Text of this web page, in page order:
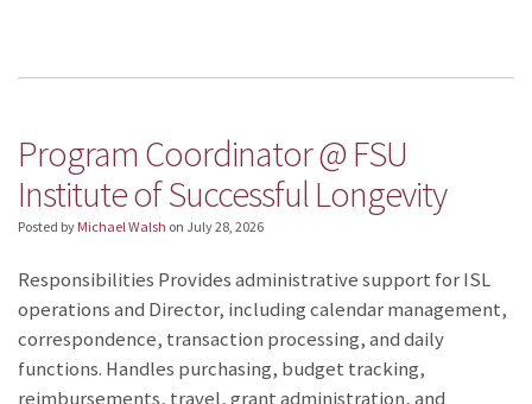
Program Coordinator @ FSU
Institute of Successful Longevity
Posted by Michael Walsh on July 28, 2026
Responsibilities Provides administrative support for ISL
operations and Director, including calendar management,
correspondence, transaction processing, and daily
functions. Handles purchasing, budget tracking,
reimbursements, travel, grant administration, and